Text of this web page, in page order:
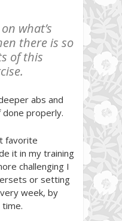
what’s
there is so
of this
abs and
properly.
favorite
it in my training
challenging I
or setting
week, by